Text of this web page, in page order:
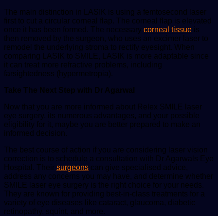
The main distinction in LASIK is using a femtosecond laser
first to cut a circular corneal flap. The corneal flap is elevated
once it has been formed. The necessary corneal tissue is
then removed by the surgeon, who uses an excimer laser to
remodel the underlying stroma to rectify eyesight. When
comparing LASIK to SMILE, LASIK is more adaptable since
it can treat more refractive problems, including
farsightedness (hypermetropia).
Take The Next Step with Dr Agarwal
Now that you are more informed about Relex SMILE laser
eye surgery, its numerous advantages, and your possible
eligibility for it, maybe you are better prepared to make an
informed decision.
The best course of action if you are considering laser vision
correction is to schedule a consultation with Dr Agarwals Eye
Hospital. Their surgeons can give specialised advice,
address any concerns you may have, and determine whether
SMILE laser eye surgery is the right choice for your needs.
They are known for providing best-in-class treatments for a
variety of eye diseases like cataract, glaucoma, diabetic
retinopathy, squint, and more.